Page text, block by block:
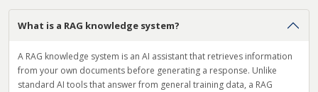
What is a RAG knowledge system?
A RAG knowledge system is an AI assistant that retrieves information
from your own documents before generating a response. Unlike
standard AI tools that answer from general training data, a RAG